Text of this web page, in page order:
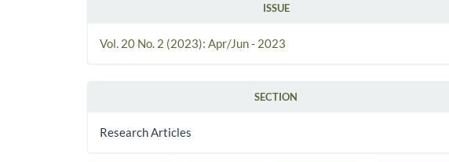
ISSUE
Vol. 20 No. 2 (2023): Apr/Jun - 2023
SECTION
Research Articles